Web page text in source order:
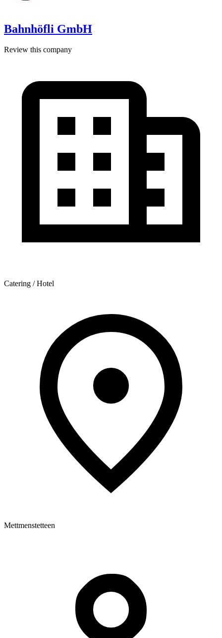
Bahnhöfli GmbH
Review this company
Catering / Hotel
Mettmenstetteen